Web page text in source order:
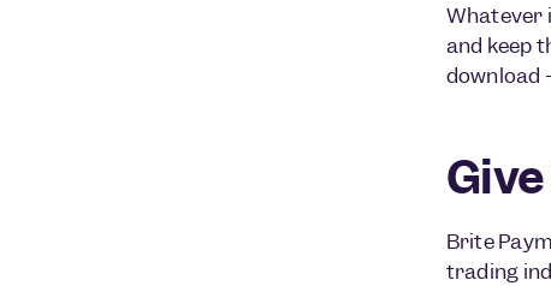
Whatever
and keep
download
Brite
trading